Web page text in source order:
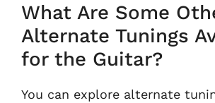
What Are Some
Alternate Tunings
for the Guitar?
You can explore alternate